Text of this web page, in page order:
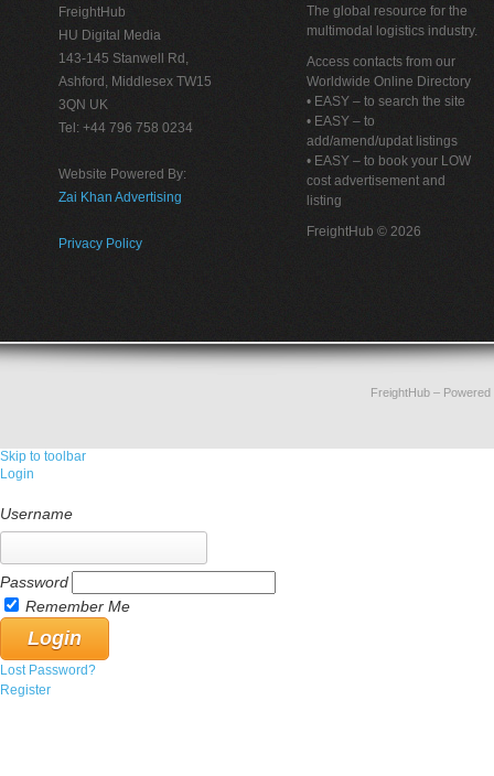
FreightHub
HU Digital Media
143-145 Stanwell Rd,
Ashford, Middlesex TW15
3QN UK
Tel: +44 796 758 0234
Website Powered By:
Zai Khan Advertising
Privacy Policy
The global resource for the
multimodal logistics industry.
Access contacts from our
Worldwide Online Directory
• EASY – to search the site
• EASY – to
add/amend/updat listings
• EASY – to book your LOW
cost advertisement and
listing
FreightHub © 2026
FreightHub–
Skip to toolbar
Login
Username
Password
Remember Me
Lost Password?
Register